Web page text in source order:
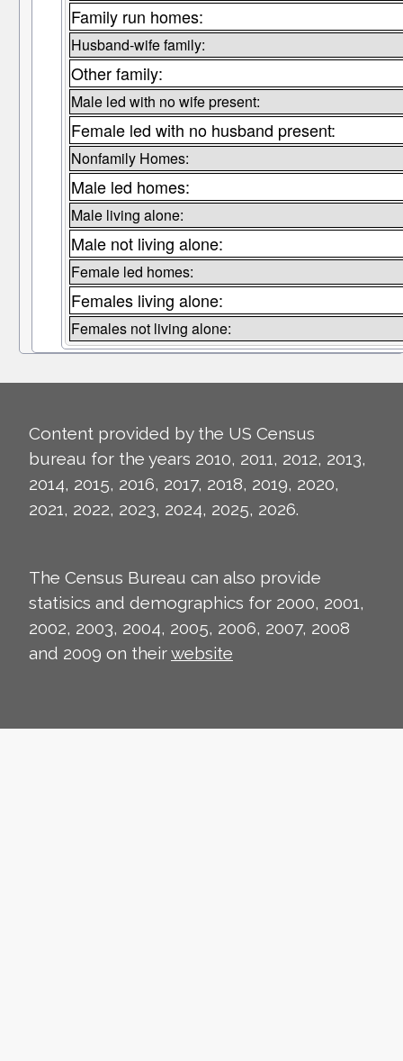
Family run homes:
Husband-wife family:
Other family:
Male led with no wife present:
Female led with no husband present:
Nonfamily Homes:
Male led homes:
Male living alone:
Male not living alone:
Female led homes:
Females living alone:
Females not living alone:
Content provided by the US Census
bureau for the years 2010, 2011, 2012, 2013,
2014, 2015, 2016, 2017, 2018, 2019, 2020,
2021, 2022, 2023, 2024, 2025, 2026.
The Census Bureau can also provide
statisics and demographics for 2000, 2001,
2002, 2003, 2004, 2005, 2006, 2007, 2008
and 2009 on theirwebsite